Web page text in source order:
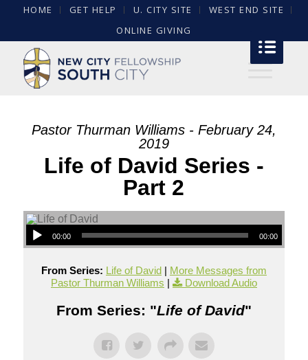
HOME GET HELP U. CITY SITE
WEST END SITE
ONLINE GIVING
Pastor Thurman Williams - February 24,
2019
Life of David Series -
Part 2
00:00 00:00
From Series: Life of David| More Messages from
Pastor Thurman Williams | Download Audio
From Series: "Life of David"